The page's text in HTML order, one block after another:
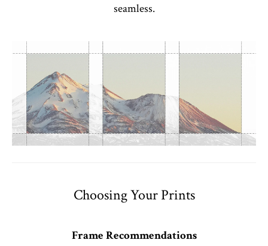
seamless.
Choosing Your Prints
Frame Recommendations